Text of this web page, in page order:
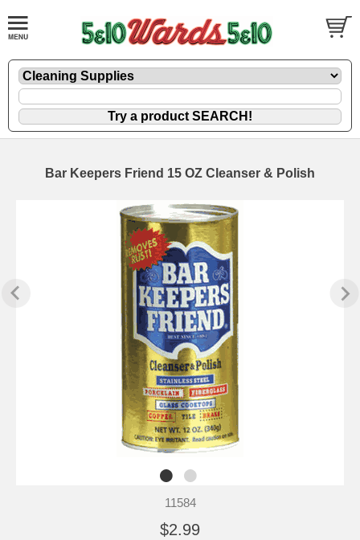
Bar Keepers Friend 15 OZ Cleanser & Polish
11584
$2.99